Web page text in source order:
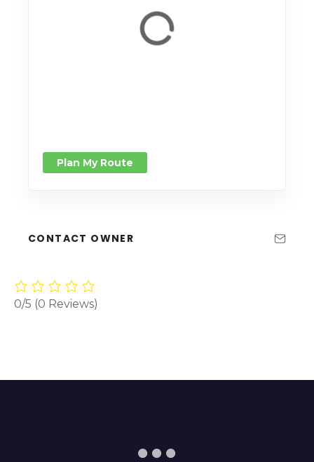
Plan My Route
CONTACT OWNER
0/5 (0 Reviews)